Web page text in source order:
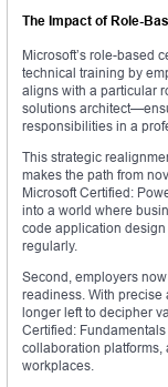
The Impact of Role-
Microsoft’s role-based
technical training by
aligns with a particular
solutions
responsibilities in a
This strategic
makes the path from
Microsoft Certified:
into a world where
code application
regularly.
Second, employers
readiness. With
longer left to decipher
Certified:
collaboration
workplaces.